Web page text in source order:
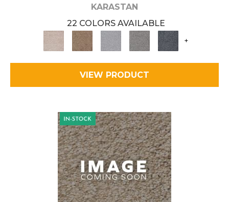
KARASTAN
22 COLORS AVAILABLE
+
VIEW PRODUCT